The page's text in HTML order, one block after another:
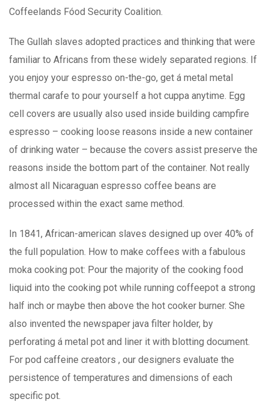
Coffeelands Fóod Security Coalition.
The Gullah slaves adopted practices and thinking that were
familiar to Africans from these widely separated regions. If
you enjoy your espresso on-the-go, get á metal metal
thermal carafe to pour yourseIf a hot cuppa anytime. Egg
cell covers are usually also used inside building campfire
espresso – cooking loose reasons inside a new container
of drinking water – because the covers assist preserve the
reasons inside the bottom part of the container. Not really
almost all Nicaraguan espresso coffee beans are
processed within the exact same method.
In 1841, African-american slaves designed up over 40% of
the full population. How to make coffees with a fabulous
moka cooking pot: Pour the majority of the cooking food
liquid into the cooking pot while running coffeepot a strong
half inch or maybe then above the hot cooker burner. She
also invented the newspaper java filter holder, by
perforating á metal pot and liner it with blotting document.
For pod caffeine creators , our designers evaluate the
persistence of temperatures and dimensions of each
specific pot.